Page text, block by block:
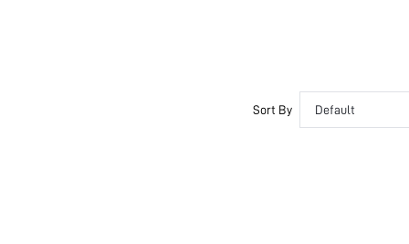
Sort By Default